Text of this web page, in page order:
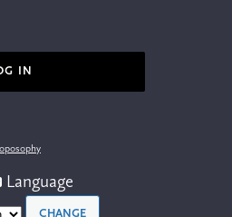
Language